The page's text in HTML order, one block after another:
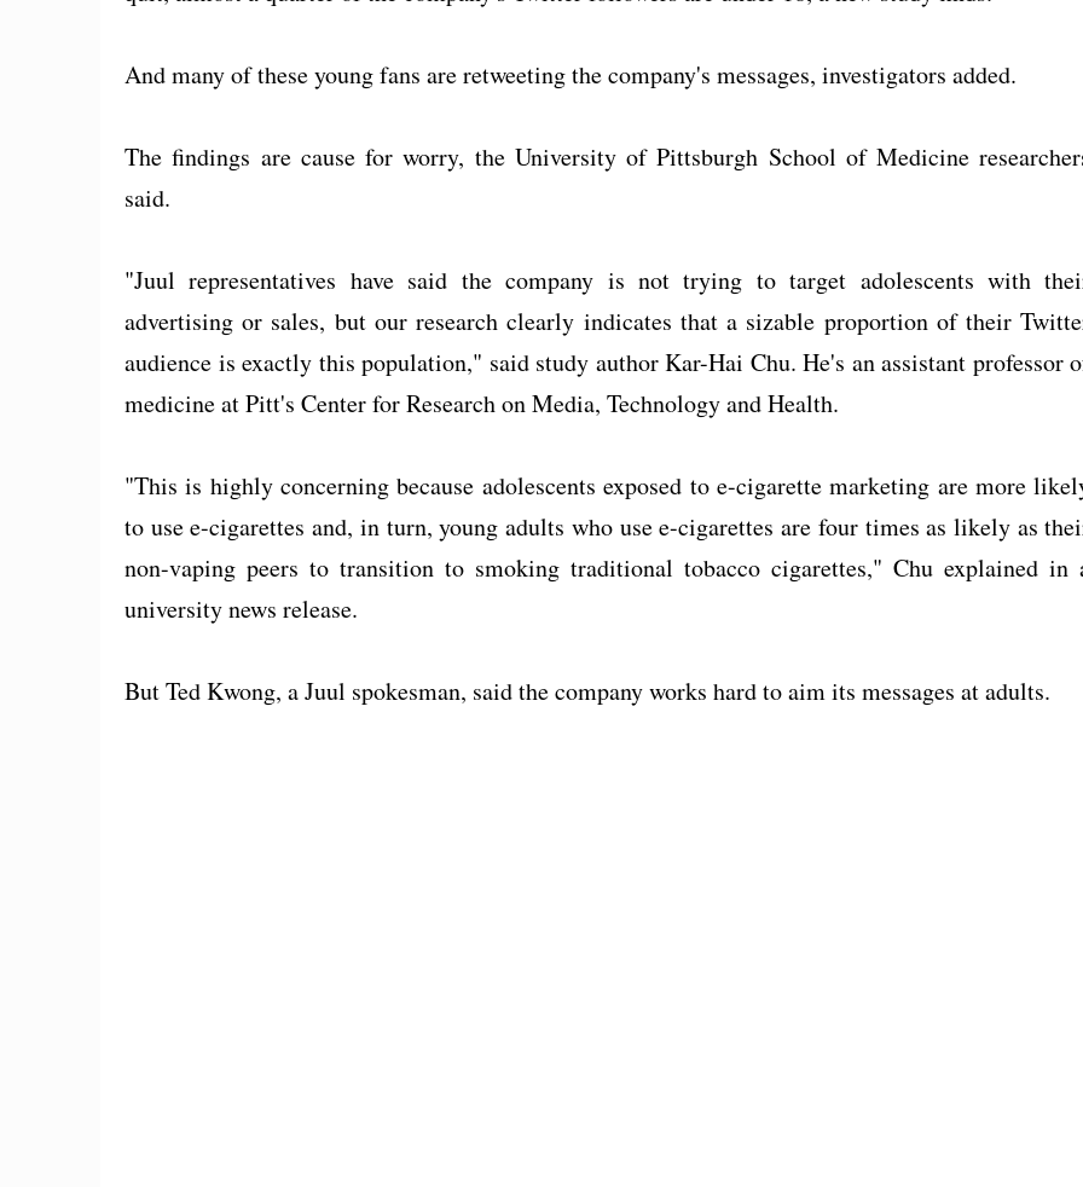
And many of these young fans are retweeting the company's messages, investigators added.
The findings are cause for worry, the University of Pittsburgh School of Medicine
said.
"Juul representatives have said the company is not trying to target adolescents with
advertising or sales, but our research clearly indicates that a sizable proportion of their
audience is exactly this population," said study author Kar-Hai Chu. He's an assistant professor
medicine at Pitt's Center for Research on Media, Technology and Health.
"This is highly concerning because adolescents exposed to e-cigarette marketing are more
to use e-cigarettes and, in turn, young adults who use e-cigarettes are four times as likely as
non-vaping peers to transition to smoking traditional tobacco cigarettes," Chu explained in
university news release.
But Ted Kwong, a Juul spokesman, said the company works hard to aim its messages at adults.